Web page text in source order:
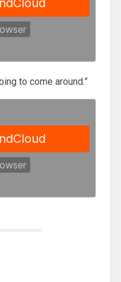
to come around.”